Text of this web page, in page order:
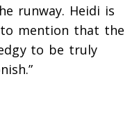
runway. Heidi is
mention that the
to be truly